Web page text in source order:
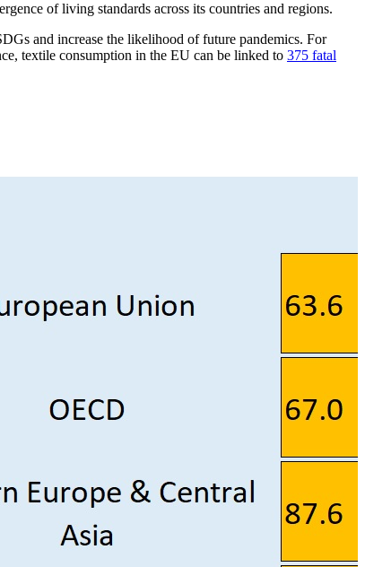
of living standards across its countries and regions.
and increase the likelihood of future pandemics. For
textile consumption in the EU can be linked to 375 fatal